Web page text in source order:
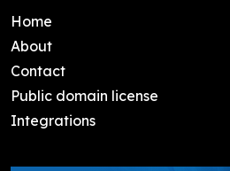
Home
About
Contact
Public domain license
Integrations